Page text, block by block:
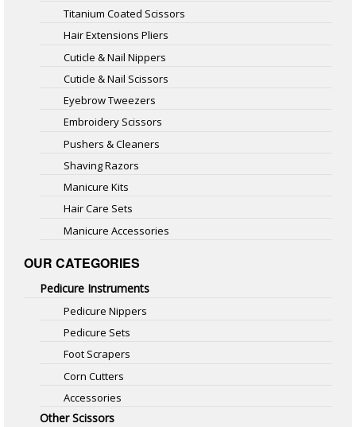
Titanium Coated Scissors
Hair Extensions Pliers
Cuticle & Nail Nippers
Cuticle & Nail Scissors
Eyebrow Tweezers
Embroidery Scissors
Pushers & Cleaners
Shaving Razors
Manicure Kits
Hair Care Sets
Manicure Accessories
OUR CATEGORIES
Pedicure Instruments
Pedicure Nippers
Pedicure Sets
Foot Scrapers
Corn Cutters
Accessories
Other Scissors